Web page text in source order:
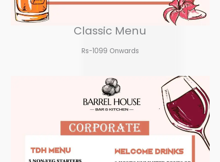
Classic Menu
Rs-1099 Onwards